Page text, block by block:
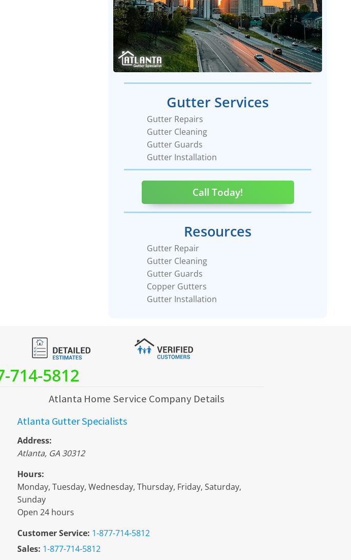
Gutter Services
Gutter Repairs
Gutter Cleaning
Gutter Guards
Gutter Installation
Call Today!
Resources
Gutter Repair
Gutter Cleaning
Gutter Guards
Copper Gutters
Gutter Installation
714-5812
Atlanta Home Service Company Details
Atlanta Gutter Specialists
Address:
Atlanta, GA 30312
Hours:
Monday, Tuesday, Wednesday, Thursday, Friday, Saturday,
Sunday
Open 24 hours
Customer Service: 1-877-714-5812
Sales: 1-877-714-5812